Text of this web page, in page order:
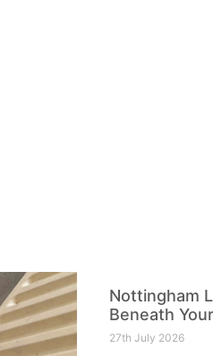
Nottingham
Beneath
27th July 2026